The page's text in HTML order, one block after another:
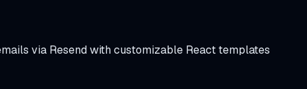
via Resend with customizable React templates